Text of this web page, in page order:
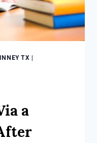
TX |
a